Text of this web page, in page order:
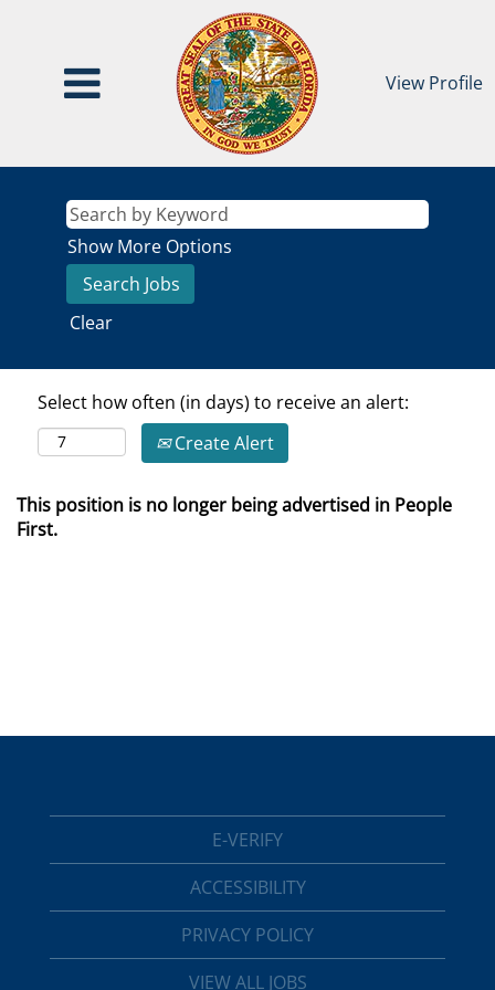
View Profile
Show More Options
Clear
Select how often (in days) to receive an alert:
Create Alert
This position is no longer being advertised in People
First.
E-VERIFY
ACCESSIBILITY
PRIVACY POLICY
VIEW ALL JOBS